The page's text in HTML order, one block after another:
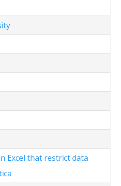
Excel that restrict data